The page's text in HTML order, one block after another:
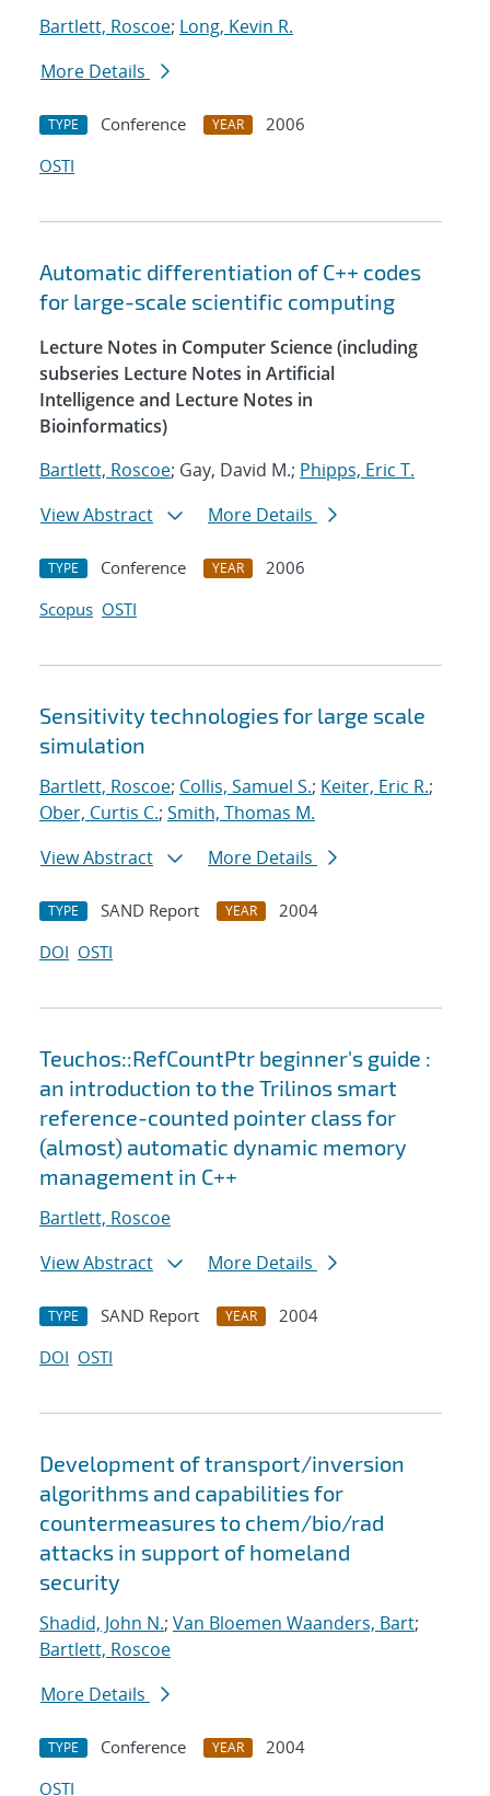
Bartlett, Roscoe; Long, Kevin R.
More Details
TYPE Conference YEAR
2006
OSTI
Automatic differentiation of C++ codes
for large-scale scientific computing
Lecture Notes in Computer Science (including
subseries Lecture Notes in Artificial
Intelligence and Lecture Notes in
Bioinformatics)
Bartlett, Roscoe; Gay, David M.; Phipps, Eric T.
View Abstract
More Details
TYPE Conference YEAR
2006
Scopus OSTI
Sensitivity technologies for large scale
simulation
Bartlett, Roscoe; Collis, Samuel S.; Keiter, Eric R.;
Ober, Curtis C.; Smith, Thomas M.
View Abstract
More Details
TYPE SAND Report YEAR
2004
DOI OSTI
Teuchos::RefCountPtr beginner's guide :
an introduction to the Trilinos smart
reference-counted pointer class for
(almost) automatic dynamic memory
management in C++
Bartlett, Roscoe
View Abstract
More Details
TYPE SAND Report YEAR
2004
DOI OSTI
Development of transport/inversion
algorithms and capabilities for
countermeasures to chem/bio/rad
attacks in support of homeland
security
Shadid, John N.; Van Bloemen Waanders, Bart;
Bartlett, Roscoe
More Details
TYPE Conference YEAR
2004
OSTI